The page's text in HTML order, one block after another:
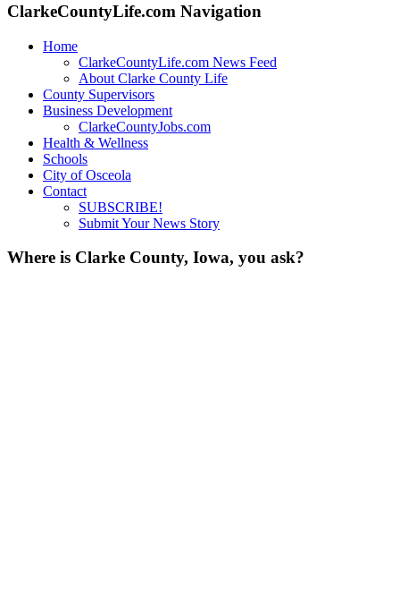
ClarkeCountyLife.com Navigation
Home
ClarkeCountyLife.com News Feed
About Clarke County Life
County Supervisors
Business Development
ClarkeCountyJobs.com
Health & Wellness
Schools
City of Osceola
Contact
SUBSCRIBE!
Submit Your News Story
Where is Clarke County, Iowa, you ask?